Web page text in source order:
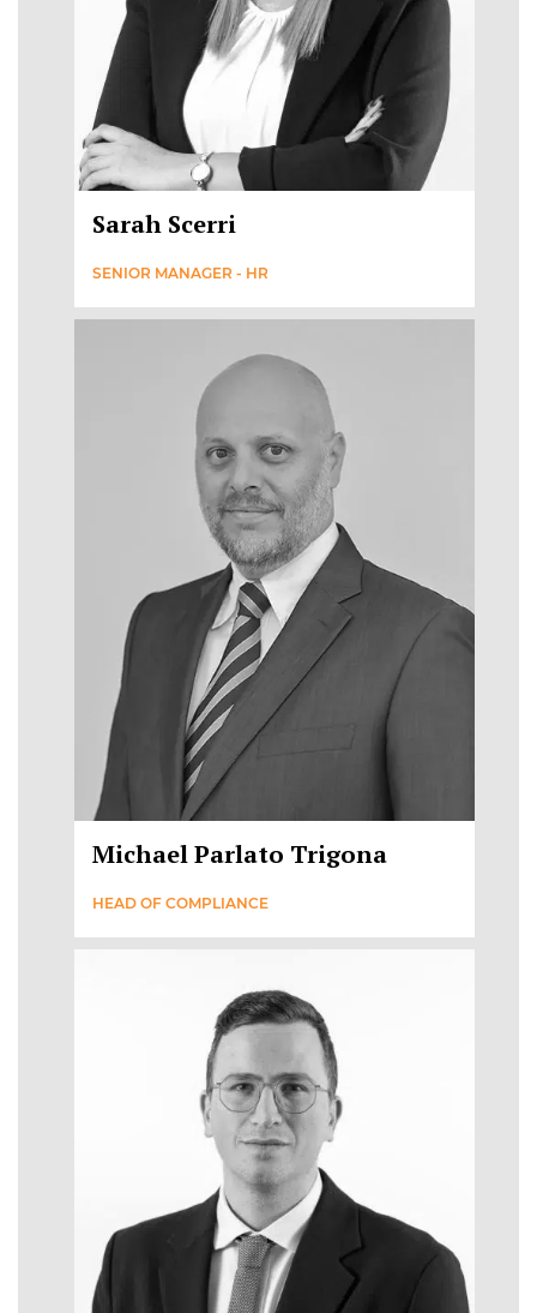
Sarah Scerri
SENIOR MANAGER - HR
Michael Parlato Trigona
HEAD OF COMPLIANCE